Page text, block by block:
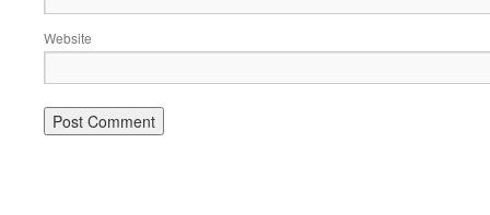
Website